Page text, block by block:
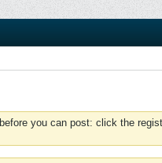
before you can post: click the